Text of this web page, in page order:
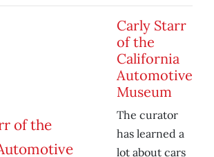
Carly Starr
of the
California
Automotive
Museum
The curator
has learned a
lot about cars